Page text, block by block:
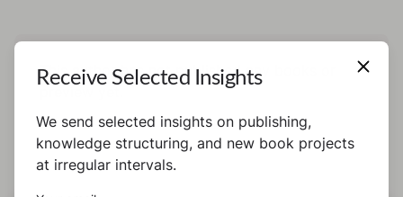
This author has not published any books or
Receive Selected Insights
We send selected insights on publishing,
knowledge structuring, and new book projects
at irregular intervals.